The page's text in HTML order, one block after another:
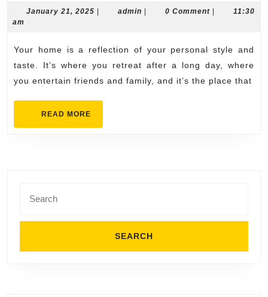
in
January 21, 2025 January
| admin admin
| 0 Comment |
11:30
am
Your home is a reflection of your personal style and
taste. It’s where you retreat after a long day, where
you entertain friends and family, and it’s the place that
READ MORE
for: